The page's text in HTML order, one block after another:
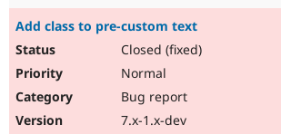
Add class to pre-custom text
Closed (fixed)
Normal
Bug report
7.x-1.x-dev